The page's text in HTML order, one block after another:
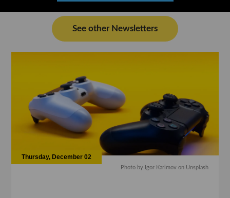
See other Newsletters
Thursday, December 02
Photo by Igor Karimov on Unsplash